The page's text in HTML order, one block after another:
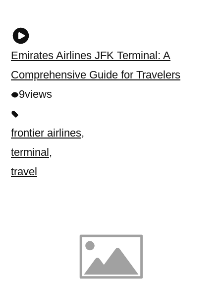
Emirates Airlines JFK Terminal: A
Comprehensive Guide for Travelers
9views
frontier airlines,
terminal,
travel